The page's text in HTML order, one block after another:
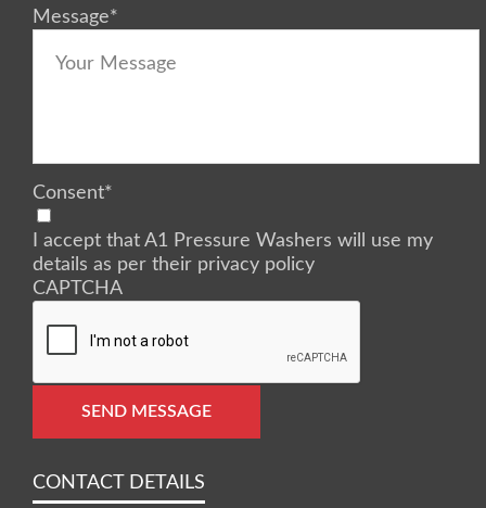
Message*
Consent*
I accept that A1 Pressure Washers will use my
details as per their privacy policy
CAPTCHA
SEND MESSAGE
CONTACT DETAILS